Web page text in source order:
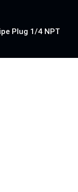
Plug 1/4 NPT